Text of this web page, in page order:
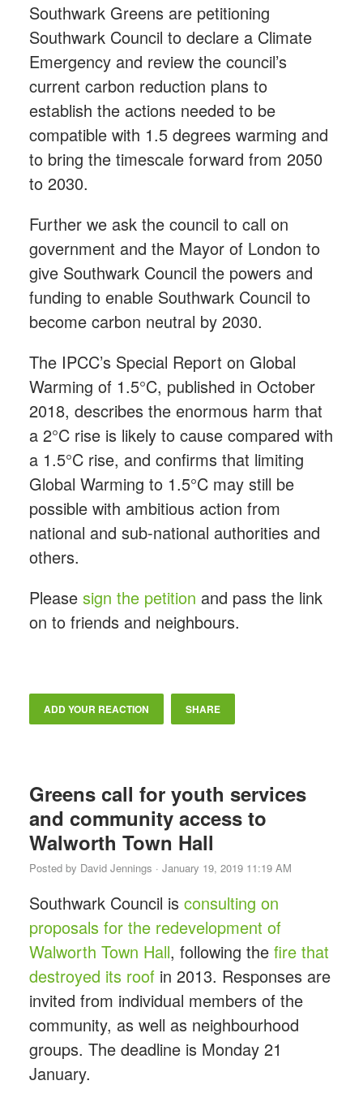
Southwark Greens are petitioning
Southwark Council to declare a Climate
Emergency and review the council’s
current carbon reduction plans to
establish the actions needed to be
compatible with 1.5 degrees warming and
to bring the timescale forward from 2050
to 2030.
Further we ask the council to call on
government and the Mayor of London to
give Southwark Council the powers and
funding to enable Southwark Council to
become carbon neutral by 2030.
The IPCC’s Special Report on Global
Warming of 1.5°C, published in October
2018, describes the enormous harm that
a 2°C rise is likely to cause compared with
a 1.5°C rise, and confirms that limiting
Global Warming to 1.5°C may still be
possible with ambitious action from
national and sub-national authorities and
others.
Please sign the petition and pass the link
on to friends and neighbours.
ADD YOUR REACTION SHARE
Greens call for youth services
and community access to
Walworth Town Hall
Posted by David Jennings · January 19, 2019 11:19 AM
Southwark Council is consulting on
proposals for the redevelopment of
Walworth Town Hall, following the fire that
destroyed its roofin 2013. Responses are
invited from individual members of the
community, as well as neighbourhood
groups. The deadline is Monday 21
January.